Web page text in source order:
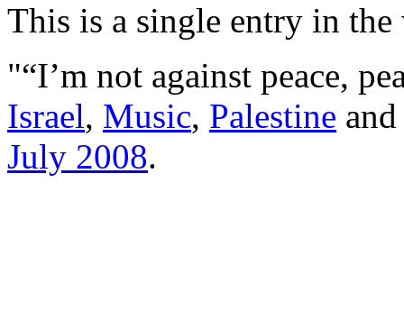
This is a single entry in the
"“I’m not against peace,
Israel, Music, Palestine and
July 2008.